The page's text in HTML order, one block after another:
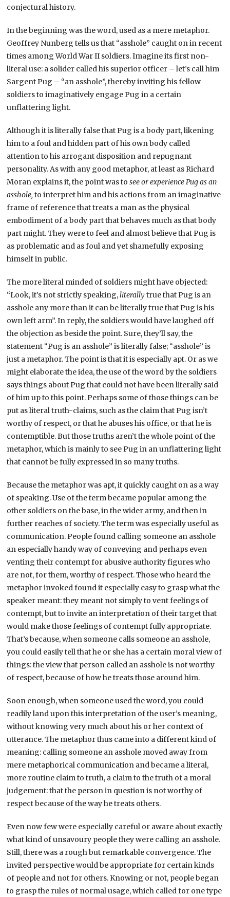
conjectural history.
In the beginning was the word, used as a mere metaphor.
Geoffrey Nunberg tells us that “asshole” caught on in recent
times among World War II soldiers. Imagine its first non-
literal use: a solider called his superior officer – let’s call him
Sargent Pug – “an asshole”, thereby inviting his fellow
soldiers to imaginatively engage Pug in a certain
unflattering light.
Although it is literally false that Pug is a body part, likening
him to a foul and hidden part of his own body called
attention to his arrogant disposition and repugnant
personality. As with any good metaphor, at least as Richard
Moran explains it, the point was tosee or experience Pug as an
asshole, to interpret him and his actions from an imaginative
frame of reference that treats a man as the physical
embodiment of a body part that behaves much as that body
part might. They were to feel and almost believe that Pug is
as problematic and as foul and yet shamefully exposing
himself in public.
The more literal minded of soldiers might have objected:
“Look, it’s not strictly speaking,literallytrue that Pug is an
asshole any more than it can be literally true that Pug is his
own left arm”. In reply, the soldiers would have laughed off
the objection as beside the point. Sure, they’ll say, the
statement “Pug is an asshole” is literally false; “asshole” is
just a metaphor. The point is that it is especially apt. Or as we
might elaborate the idea, the use of the word by the soldiers
says things about Pug that could not have been literally said
of him up to this point. Perhaps some of those things can be
put as literal truth-claims, such as the claim that Pug isn’t
worthy of respect, or that he abuses his office, or that he is
contemptible. But those truths aren’t the whole point of the
metaphor, which is mainly to see Pug in an unflattering light
that cannot be fully expressed in so many truths.
Because the metaphor was apt, it quickly caught on as a way
of speaking. Use of the term became popular among the
other soldiers on the base, in the wider army, and then in
further reaches of society. The term was especially useful as
communication. People found calling someone an asshole
an especially handy way of conveying and perhaps even
venting their contempt for abusive authority figures who
are not, for them, worthy of respect. Those who heard the
metaphor invoked found it especially easy to grasp what the
speaker meant: they meant not simply to vent feelings of
contempt, but to invite an interpretation of their target that
would make those feelings of contempt fully appropriate.
That’s because, when someone calls someone an asshole,
you could easily tell that he or she has a certain moral view of
things: the view that person called an asshole is not worthy
of respect, because of how he treats those around him.
Soon enough, when someone used the word, you could
readily land upon this interpretation of the user’s meaning,
without knowing very much about his or her context of
utterance. The metaphor thus came into a different kind of
meaning: calling someone an asshole moved away from
mere metaphorical communication and became a literal,
more routine claim to truth, a claim to the truth of a moral
judgement: that the person in question is not worthy of
respect because of the way he treats others.
Even now few were especially careful or aware about exactly
what kind of unsavoury people they were calling an asshole.
Still, there was a rough but remarkable convergence. The
invited perspective would be appropriate for certain kinds
of people and not for others. Knowing or not, people began
to grasp the rules of normal usage, which called for one type